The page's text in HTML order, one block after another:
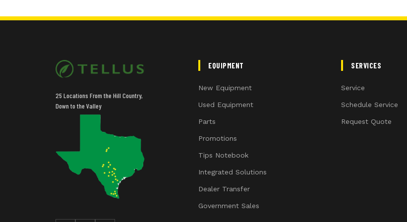
25 Locations From the Hill Country,
Down to the Valley
EQUIPMENT
New Equipment
Used Equipment
Parts
Promotions
Tips Notebook
Integrated Solutions
Dealer Transfer
Government Sales
SERVICES
Service
Schedule Service
Request Quote